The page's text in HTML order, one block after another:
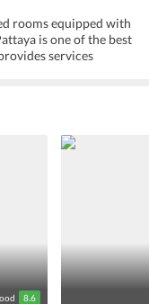
rooms equipped with
is one of the best
services
have shower,
grab a bite from
advantage of the
can go to nearby
8.6